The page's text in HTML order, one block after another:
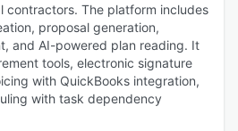
contractors. The platform includes
proposal generation,
and AI-powered plan reading. It
tools, electronic signature
with QuickBooks integration,
with task dependency